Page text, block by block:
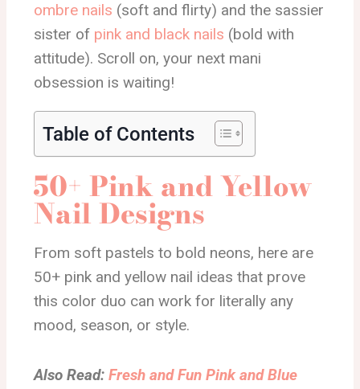
ombre nails (soft and flirty) and the sassier
sister of pink and black nails (bold with
attitude). Scroll on, your next mani
obsession is waiting!
Table of Contents
50+ Pink and Yellow
Nail Designs
From soft pastels to bold neons, here are
50+ pink and yellow nail ideas that prove
this color duo can work for literally any
mood, season, or style.
Also Read: Fresh and Fun Pink and Blue